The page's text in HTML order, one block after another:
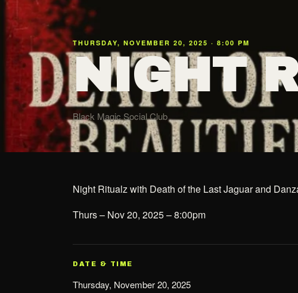
THURSDAY, NOVEMBER 20, 2025 · 8:00 PM
NIGHT
Black Magic Social Club
Night Ritualz with Death of the Last Jaguar and
Thurs – Nov 20, 2025 – 8:00pm
DATE & TIME
Thursday, November 20, 2025